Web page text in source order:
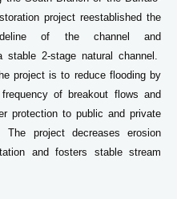
project reestablished the
of the channel and
stable 2-stage natural channel.
project is to reduce flooding by
of breakout flows and
protection to public and private
The project decreases erosion
and fosters stable stream